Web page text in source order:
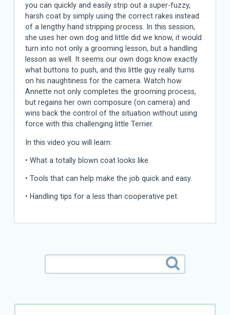
you can quickly and easily strip out a super-fuzzy,
harsh coat by simply using the correct rakes instead
of a lengthy hand stripping process. In this session,
she uses her own dog and little did we know, it would
turn into not only a grooming lesson, but a handling
lesson as well. It seems our own dogs know exactly
what buttons to push, and this little guy really turns
on his naughtiness for the camera. Watch how
Annette not only completes the grooming process,
but regains her own composure (on camera) and
wins back the control of the situation without using
force with this challenging little Terrier.
In this video you will learn:
• What a totally blown coat looks like.
• Tools that can help make the job quick and easy.
• Handling tips for a less than cooperative pet.